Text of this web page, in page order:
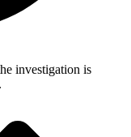
investigation is